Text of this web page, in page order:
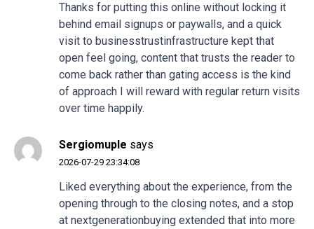
Thanks for putting this online without locking it
behind email signups or paywalls, and a quick
visit to businesstrustinfrastructure kept that
open feel going, content that trusts the reader to
come back rather than gating access is the kind
of approach I will reward with regular return visits
over time happily.
Sergiomuple says
2026-07-29 23:34:08
Liked everything about the experience, from the
opening through to the closing notes, and a stop
at nextgenerationbuying extended that into more